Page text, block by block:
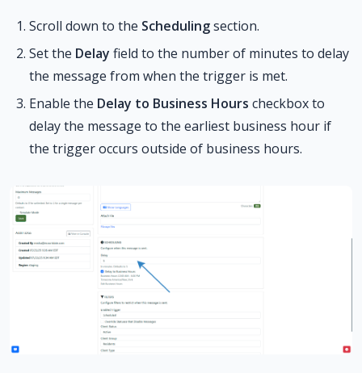
Scroll down to the Schedulingsection.
Set the Delay field to the number of minutes to delay
the message from when the trigger is met.
Enable the Delay to Business Hours checkbox to
delay the message to the earliest business hour if
the trigger occurs outside of business hours.